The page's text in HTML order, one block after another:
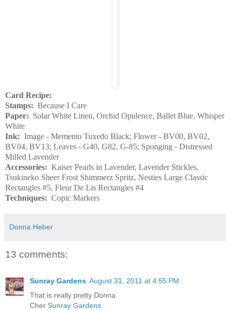
Card Recipe:
Stamps: Because I Care
Paper: Solar White Linen, Orchid Opulence, Ballet Blue, Whisper
White
Ink: Image - Memento Tuxedo Black; Flower - BV00, BV02,
BV04, BV13; Leaves - G40, G82, G-85; Sponging - Distressed
Milled Lavender
Accessories: Kaiser Pearls in Lavender, Lavender Stickles,
Tsukineko Sheer Frost Shimmerz Spritz, Nesties Large Classic
Rectangles #5, Fleur De Lis Rectangles #4
Techniques: Copic Markers
Donna Heber
13 comments:
Sunray Gardens August 31, 2011 at 4:55 PM
That is really pretty Donna.
Cher Sunray Gardens